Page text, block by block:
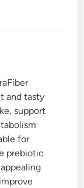
and tasty
support
for
prebiotic